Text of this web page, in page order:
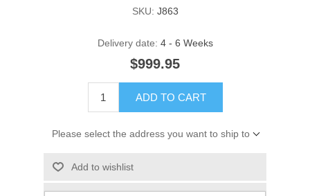
SKU: J863
Delivery date: 4 - 6 Weeks
$999.95
ADD TO CART
Please select the address you want to ship to
Add to wishlist